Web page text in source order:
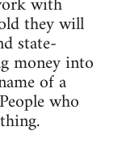
they will
state-
money into
of a
who